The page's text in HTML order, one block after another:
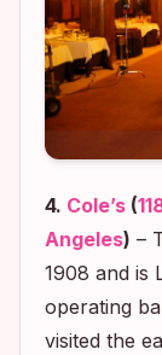
4. Cole’s (
Angeles) –
1908 and is
operating
visited the